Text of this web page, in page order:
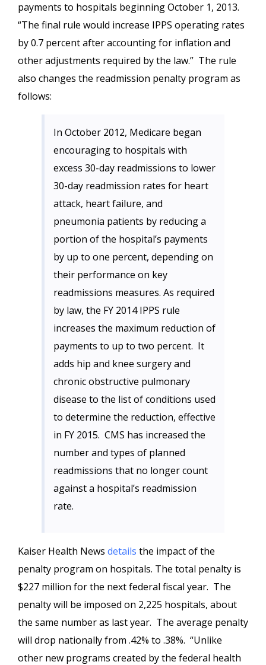
payments to hospitals beginning October 1, 2013.
“The final rule would increase IPPS operating rates
by 0.7 percent after accounting for inflation and
other adjustments required by the law.” The rule
also changes the readmission penalty program as
follows:
In October 2012, Medicare began
encouraging to hospitals with
excess 30-day readmissions to lower
30-day readmission rates for heart
attack, heart failure, and
pneumonia patients by reducing a
portion of the hospital’s payments
by up to one percent, depending on
their performance on key
readmissions measures. As required
by law, the FY 2014 IPPS rule
increases the maximum reduction of
payments to up to two percent. It
adds hip and knee surgery and
chronic obstructive pulmonary
disease to the list of conditions used
to determine the reduction, effective
in FY 2015. CMS has increased the
number and types of planned
readmissions that no longer count
against a hospital’s readmission
rate.
Kaiser Health News details the impact of the
penalty program on hospitals. The total penalty is
$227 million for the next federal fiscal year. The
penalty will be imposed on 2,225 hospitals, about
the same number as last year. The average penalty
will drop nationally from .42% to .38%. “Unlike
other new programs created by the federal health